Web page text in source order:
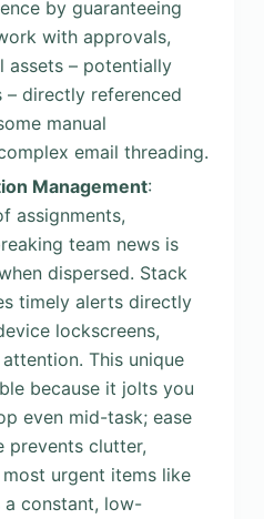
by guaranteeing
with approvals,
assets – potentially
– directly referenced
manual
email threading.
Management:
assignments,
team news is
dispersed. Stack
timely alerts directly
lockscreens,
This unique
because it jolts you
even mid-task; ease
prevents clutter,
urgent items like
constant, low-